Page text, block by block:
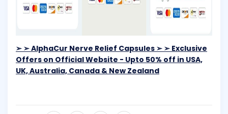
➢ ➢ AlphaCur Nerve Relief Capsules ➢ ➢ Exclusive
Offers on Official Website - Upto 50% off in USA,
UK, Australia, Canada & New Zealand